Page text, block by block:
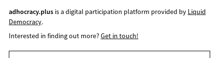
adhocracy.plusis a digital participation platform provided by Liquid
Democracy.
Interested in finding out more?Get in touch!